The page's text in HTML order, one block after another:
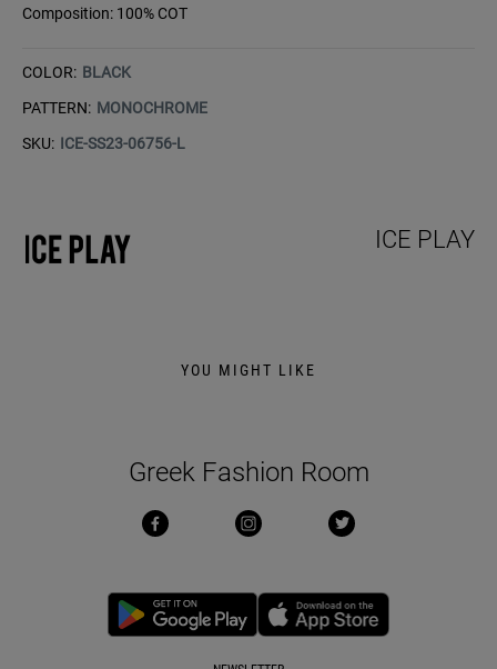
Composition: 100% COT
COLOR: BLACK
PATTERN: MONOCHROME
SKU: ICE-SS23-06756-L
ICE PLAY
YOU MIGHT LIKE
Greek Fashion Room